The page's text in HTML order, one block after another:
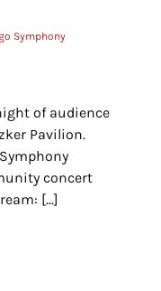
Symphony
of audience
Pavilion.
concert
[...]